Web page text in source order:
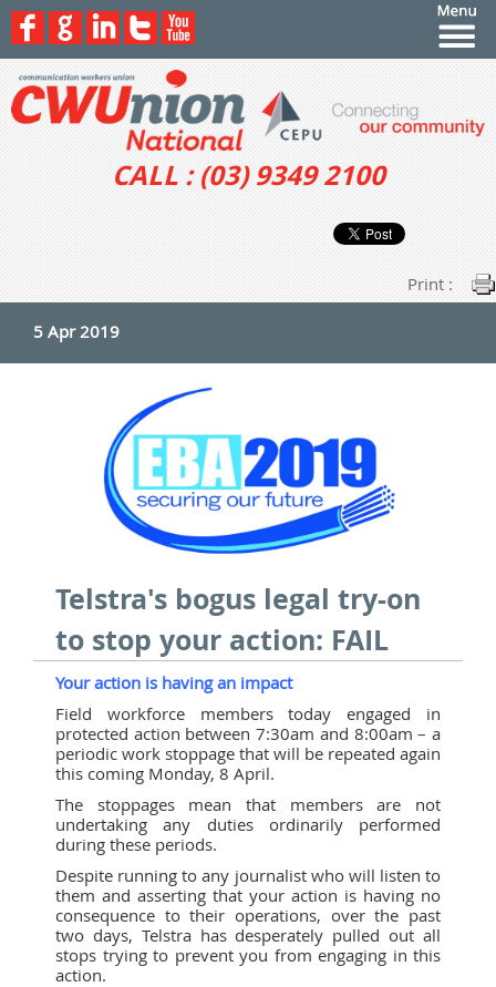
CALL : (03) 9349 2100
Print :
5 Apr 2019
Telstra's bogus legal try-on
to stop your action: FAIL
Your action is having an impact
Field workforce members today engaged in
protected action between 7:30am and 8:00am – a
periodic work stoppage that will be repeated again
this coming Monday, 8 April.
The stoppages mean that members are not
undertaking any duties ordinarily performed
during these periods.
Despite running to any journalist who will listen to
them and asserting that your action is having no
consequence to their operations, over the past
two days, Telstra has desperately pulled out all
stops trying to prevent you from engaging in this
action.